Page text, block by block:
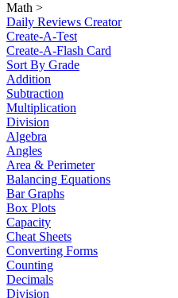
Math >
Daily Reviews Creator
Create-A-Test
Create-A-Flash Card
Sort By Grade
Addition
Subtraction
Multiplication
Division
Algebra
Angles
Area & Perimeter
Balancing Equations
Bar Graphs
Box Plots
Capacity
Cheat Sheets
Converting Forms
Counting
Decimals
Division